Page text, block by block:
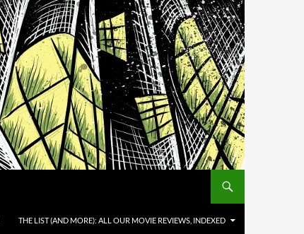
THE LIST (AND MORE): ALL OUR MOVIE REVIEWS, INDEXED